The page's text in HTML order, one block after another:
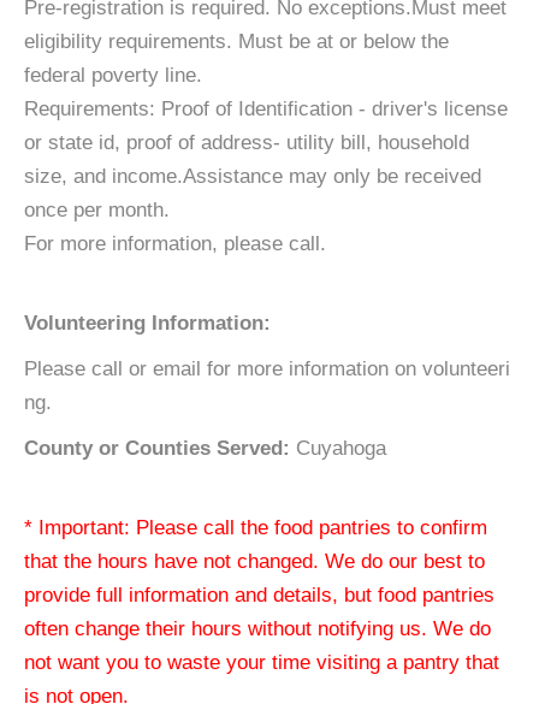
Pre-registration is required. No exceptions.Must meet
eligibility requirements. Must be at or below the
federal poverty line.
Requirements: Proof of Identification - driver's license
or state id, proof of address- utility bill, household
size, and income.Assistance may only be received
once per month.
For more information, please call.
Volunteering Information:
Please call or email for more information on volunteeri
ng.
County or Counties Served: Cuyahoga
* Important: Please call the food pantries to confirm
that the hours have not changed. We do our best to
provide full information and details, but food pantries
often change their hours without notifying us. We do
not want you to waste your time visiting a pantry that
is not open.